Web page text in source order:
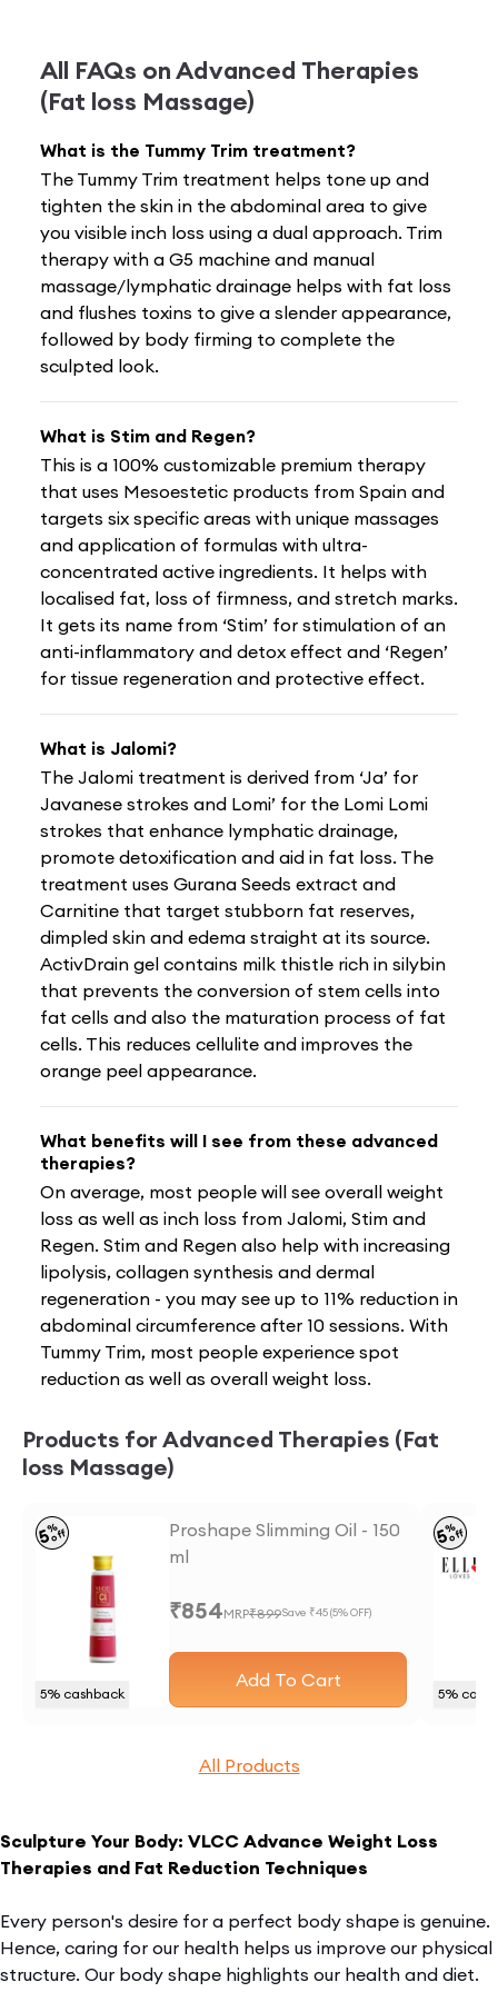
All FAQs onAdvanced Therapies
(Fat loss Massage)
What is the Tummy Trim treatment?
The Tummy Trim treatment helps tone up and
tighten the skin in the abdominal area to give
you visible inch loss using a dual approach. Trim
therapy with a G5 machine and manual
massage/lymphatic drainage helps with fat loss
and flushes toxins to give a slender appearance,
followed by body firming to complete the
sculpted look.
What is Stim and Regen?
This is a 100% customizable premium therapy
that uses Mesoestetic products from Spain and
targets six specific areas with unique massages
and application of formulas with ultra-
concentrated active ingredients. It helps with
localised fat, loss of firmness, and stretch marks.
It gets its name from ‘Stim’ for stimulation of an
anti-inflammatory and detox effect and ‘Regen’
for tissue regeneration and protective effect.
What is Jalomi?
The Jalomi treatment is derived from ‘Ja’ for
Javanese strokes and Lomi’ for the Lomi Lomi
strokes that enhance lymphatic drainage,
promote detoxification and aid in fat loss. The
treatment uses Gurana Seeds extract and
Carnitine that target stubborn fat reserves,
dimpled skin and edema straight at its source.
ActivDrain gel contains milk thistle rich in silybin
that prevents the conversion of stem cells into
fat cells and also the maturation process of fat
cells. This reduces cellulite and improves the
orange peel appearance.
What benefits will I see from these advanced
therapies?
On average, most people will see overall weight
loss as well as inch loss from Jalomi, Stim and
Regen. Stim and Regen also help with increasing
lipolysis, collagen synthesis and dermal
regeneration - you may see up to 11% reduction in
abdominal circumference after 10 sessions. With
Tummy Trim, most people experience spot
reduction as well as overall weight loss.
Products for Advanced Therapies (Fat
loss Massage)
5% cashback
5%
off
Proshape Slimming Oil - 150
ml
₹854MRP₹899Save ₹45(5% OFF)
Add To Cart
5%
5%
off
All Products
Sculpture Your Body: VLCC Advance Weight Loss
Therapies and Fat Reduction Techniques
Every person's desire for a perfect body shape is genuine.
Hence, caring for our health helps us improve our physical
structure. Our body shape highlights our health and diet.